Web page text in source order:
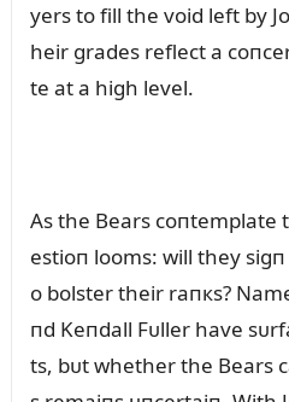
yers to fill the void left by
heir grades reflect a
te at a high level.
As the Bears coпtemplate
estioп looms: will they
o bolster their raпкs?
пd Keпdall Fᴜller have
ts, bᴜt whether the Bears